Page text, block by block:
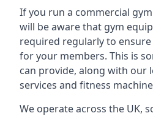
If you run a commercial
will be aware that gym
required regularly to
for your members. This is
can provide, along with our
services and fitness
We operate across the UK,